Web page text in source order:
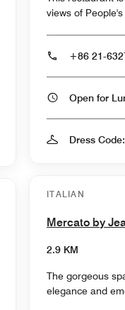
views of
+86 21-
Dress
ITALIAN
Mercato by
2.9 KM
The gorgeous
elegance and